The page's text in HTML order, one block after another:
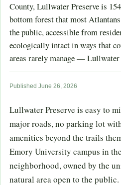
County, Lullwater Preserve is
bottom forest that most
the public, accessible from
ecologically intact in ways that
areas rarely manage —
Published June 26, 2026
Lullwater Preserve is easy to
major roads, no parking lot
amenities beyond the trails
Emory University campus in
neighborhood, owned by the
natural area open to the